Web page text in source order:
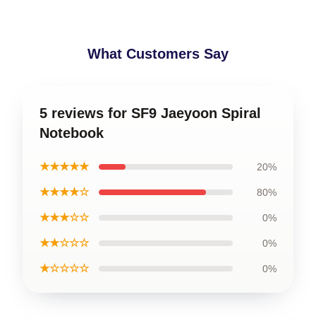
What Customers Say
5 reviews for SF9 Jaeyoon Spiral
Notebook
★★★★★ 20%
★★★★☆ 80%
★★★☆☆ 0%
★★☆☆☆ 0%
★☆☆☆☆ 0%